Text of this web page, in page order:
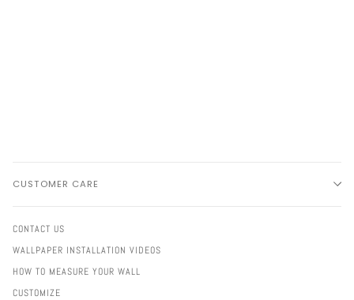
CUSTOMER CARE
CONTACT US
WALLPAPER INSTALLATION VIDEOS
HOW TO MEASURE YOUR WALL
CUSTOMIZE